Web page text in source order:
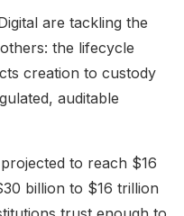
are tackling the
the lifecycle
creation to custody
auditable
to reach $16
billion to $16 trillion